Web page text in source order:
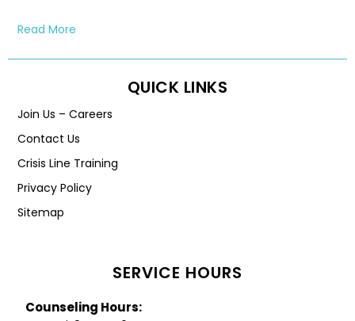
Read More
QUICK LINKS
Join Us – Careers
Contact Us
Crisis Line Training
Privacy Policy
Sitemap
SERVICE HOURS
Counseling Hours: